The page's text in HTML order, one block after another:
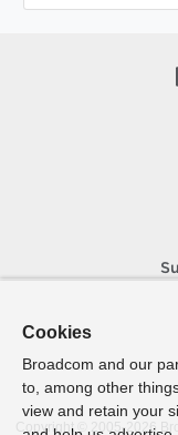
Copyright © 2005- 2026
Cookies
Broadcom and our
to, among other
view and retain your